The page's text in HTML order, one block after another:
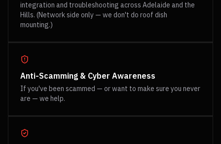
integration and troubleshooting across Adelaide and the
Hills. (Network side only — we don't do roof dish
mounting.)
Anti-Scamming & Cyber Awareness
If you've been scammed — or want to make sure you never
are — we help.